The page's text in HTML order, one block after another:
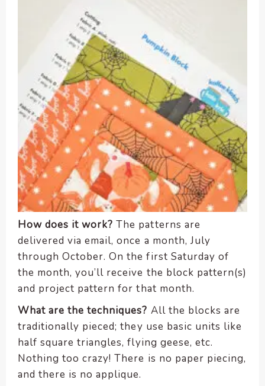
How does it work? The patterns are
delivered via email, once a month, July
through October. On the first Saturday of
the month, you’ll receive the block pattern(s)
and project pattern for that month.
What are the techniques? All the blocks are
traditionally pieced; they use basic units like
half square triangles, flying geese, etc.
Nothing too crazy! There is no paper piecing,
and there is no applique.